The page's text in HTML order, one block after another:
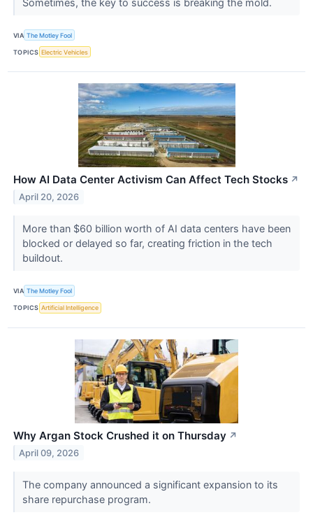
Sometimes, the key to success is breaking the mold.
VIA The Motley Fool
TOPICS Electric Vehicles
How AI Data Center Activism Can Affect Tech Stocks ↗
April 20, 2026
More than $60 billion worth of AI data centers have been
blocked or delayed so far, creating friction in the tech
buildout.
VIA The Motley Fool
TOPICS Artificial Intelligence
Why Argan Stock Crushed it on Thursday ↗
April 09, 2026
The company announced a significant expansion to its
share repurchase program.